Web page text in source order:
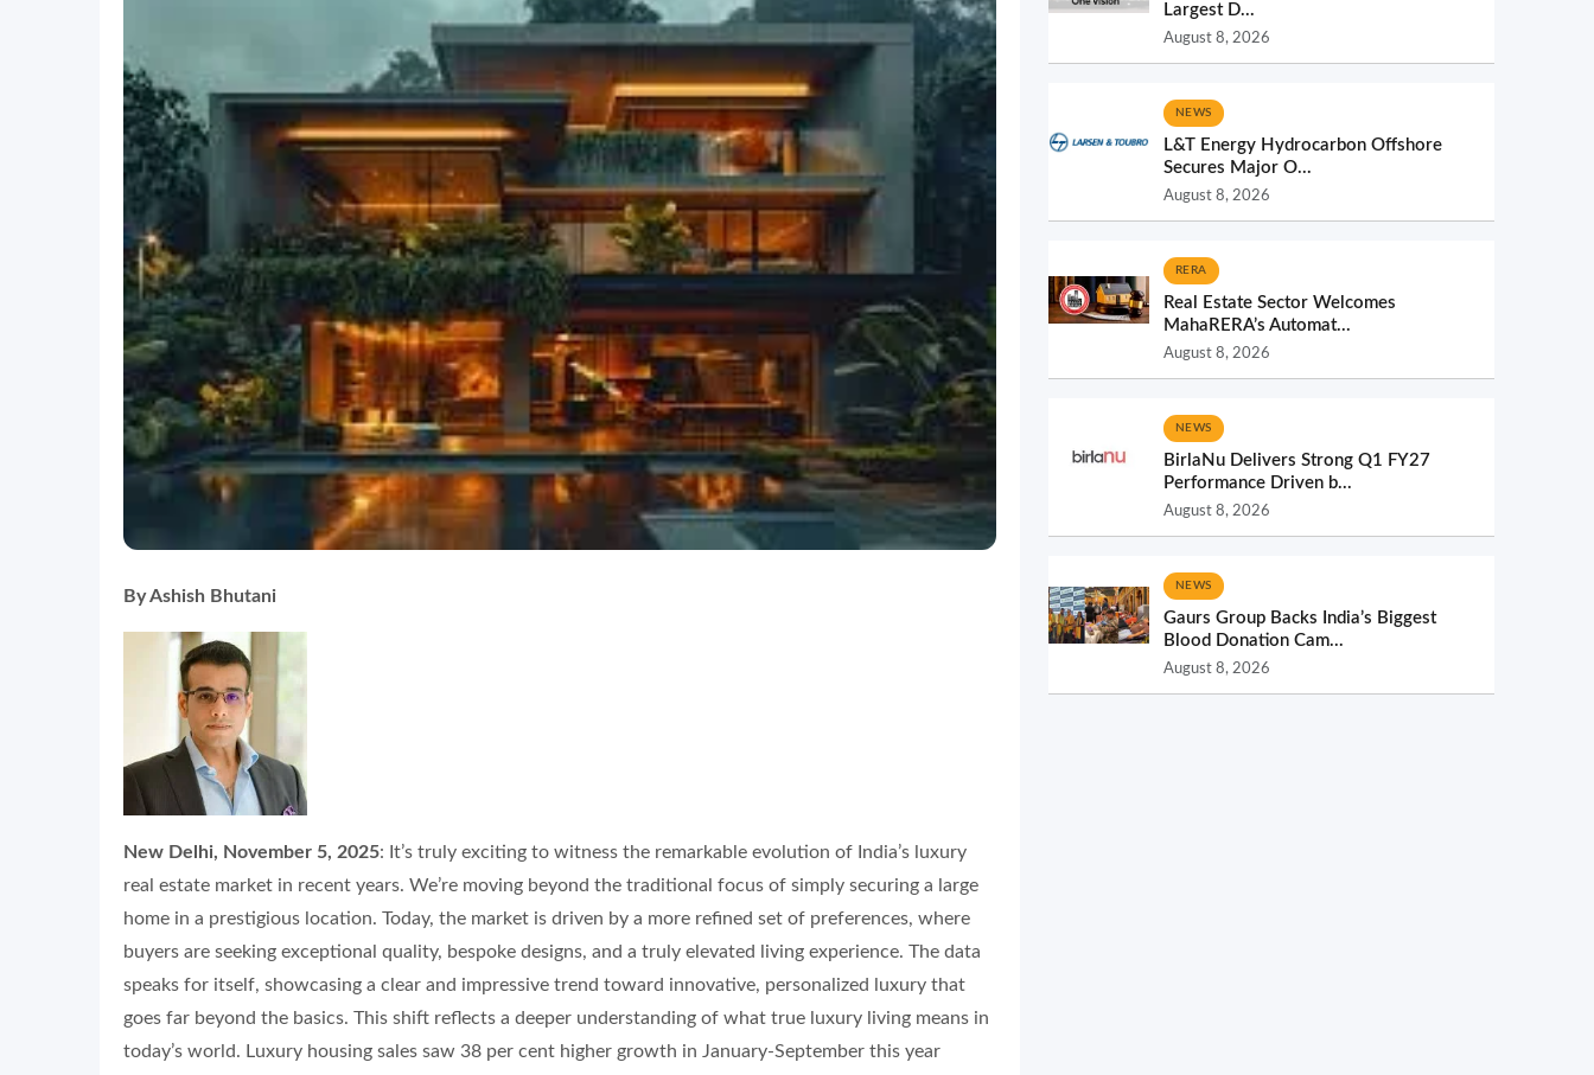
By Ashish Bhutani
New Delhi, November 5, 2025: It’s truly exciting to witness the remarkable evolution of India’s luxury
real estate market in recent years. We’re moving beyond the traditional focus of simply securing a large
home in a prestigious location. Today, the market is driven by a more refined set of preferences, where
buyers are seeking exceptional quality, bespoke designs, and a truly elevated living experience. The data
speaks for itself, showcasing a clear and impressive trend toward innovative, personalized luxury that
goes far beyond the basics. This shift reflects a deeper understanding of what true luxury living means in
today’s world. Luxury housing sales saw 38 per cent higher growth in January-September this year
Largest D...
August 8, 2026
NEWS
L&T Energy Hydrocarbon Offshore
Secures Major O...
August 8, 2026
RERA
Real Estate Sector Welcomes
MahaRERA’s Automat...
August 8, 2026
NEWS
BirlaNu Delivers Strong Q1 FY27
Performance Driven b...
August 8, 2026
NEWS
Gaurs Group Backs India’s Biggest
Blood Donation Cam...
August 8, 2026